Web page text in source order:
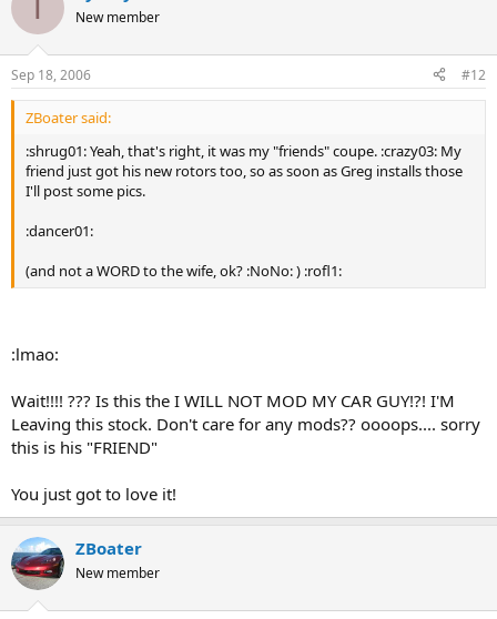
T New member
Sep 18, 2006 #12
ZBoater said:
:shrug01: Yeah, that's right, it was my "friends" coupe. :crazy03: My
friend just got his new rotors too, so as soon as Greg installs those
I'll post some pics.
:dancer01:
(and not a WORD to the wife, ok? :NoNo: ) :rofl1:
:lmao:
Wait!!!! ??? Is this the I WILL NOT MOD MY CAR GUY!?! I'M
Leaving this stock. Don't care for any mods?? oooops.... sorry
this is his "FRIEND"
You just got to love it!
ZBoater
New member